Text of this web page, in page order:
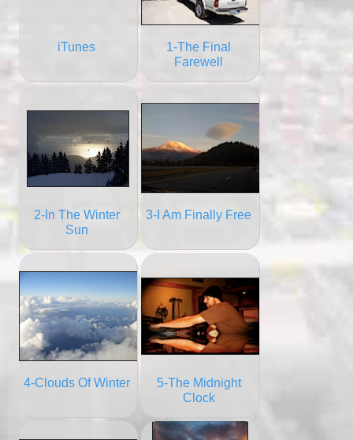
iTunes
1-The Final
Farewell
2-In The Winter
Sun
3-I Am Finally Free
4-Clouds Of Winter
5-The Midnight
Clock